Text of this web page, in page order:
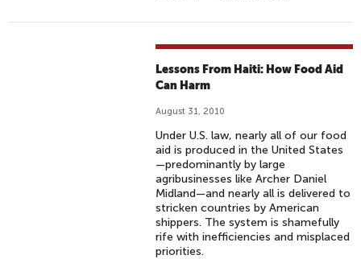
Lessons From Haiti: How Food Aid
Can Harm
August 31, 2010
Under U.S. law, nearly all of our food
aid is produced in the United States
—predominantly by large
agribusinesses like Archer Daniel
Midland—and nearly all is delivered to
stricken countries by American
shippers. The system is shamefully
rife with inefficiencies and misplaced
priorities.